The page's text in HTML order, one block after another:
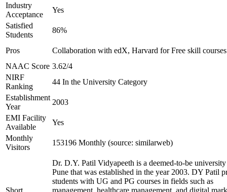
Industry
Acceptance
Yes
Satisfied
Students
86%
Pros
Collaboration with edX, Harvard for Free skill courses
NAAC Score 3.62/4
NIRF
Ranking
44 In the University Category
Establishment
Year
2003
EMI Facility
Available
Yes
Monthly
Visitors
153196 Monthly (source: similarweb)
Short
Dr. D.Y. Patil Vidyapeeth is a deemed-to-be
Pune that was established in the year 2003. DY Patil
students with UG and PG courses in fields such as
management, healthcare management, and digital